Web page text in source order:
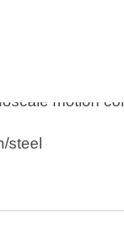
motion
steel